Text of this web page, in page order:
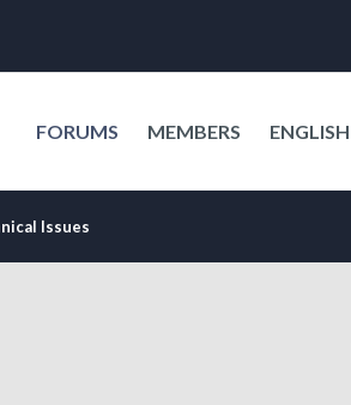
FORUMS MEMBERS ENGLISH
Issues